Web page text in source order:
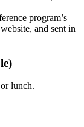
program’s
and sent in
lunch.